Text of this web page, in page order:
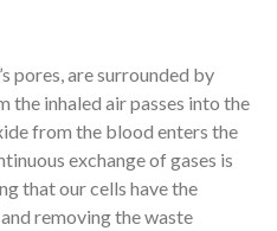
pores, are surrounded by
the inhaled air passes into the
from the blood enters the
exchange of gases is
that our cells have the
removing the waste